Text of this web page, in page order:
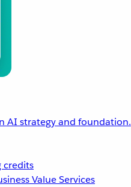
AI strategy and foundation.
credits
Value Services